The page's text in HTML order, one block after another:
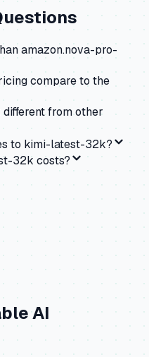
amazon.nova-pro-
compare to the
from other
to kimi-latest-32k?
32k costs?
AI